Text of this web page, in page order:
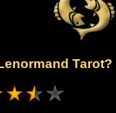
Tarot?